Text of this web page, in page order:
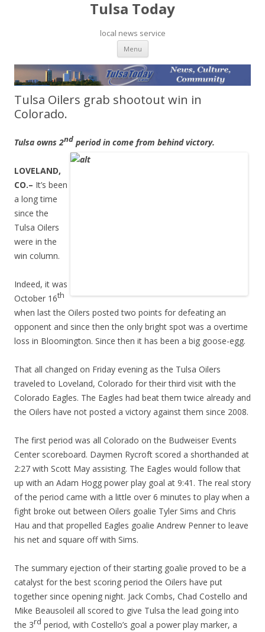
Tulsa Today
local news service
Menu Skip to content
Tulsa Oilers grab shootout win in
Colorado.
Tulsa owns 2nd period in come from behind victory.
LOVELAND,
CO.– It’s been
a long time
since the
Tulsa Oilers
were in the
win column.
Indeed, it was
October 16th
when last the Oilers posted two points for defeating an
opponent and since then the only bright spot was a overtime
loss in Bloomington. Since then it has been a big goose-egg.
That all changed on Friday evening as the Tulsa Oilers
traveled to Loveland, Colorado for their third visit with the
Colorado Eagles. The Eagles had beat them twice already and
the Oilers have not posted a victory against them since 2008.
The first period was all Colorado on the Budweiser Events
Center scoreboard. Daymen Rycroft scored a shorthanded at
2:27 with Scott May assisting. The Eagles would follow that
up with an Adam Hogg power play goal at 9:41. The real story
of the period came with a little over 6 minutes to play when a
fight broke out between Oilers goalie Tyler Sims and Chris
Hau and that propelled Eagles goalie Andrew Penner to leave
his net and square off with Sims.
The summary ejection of their starting goalie proved to be a
catalyst for the best scoring period the Oilers have put
together since opening night. Jack Combs, Chad Costello and
Mike Beausoleil all scored to give Tulsa the lead going into
the 3rd period, with Costello’s goal a power play marker, a